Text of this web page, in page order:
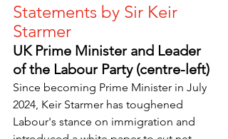
Statements by Sir Keir
Starmer
UK Prime Minister and Leader
of the Labour Party (centre-left)
Since becoming Prime Minister in July
2024, Keir Starmer has toughened
Labour's stance on immigration and